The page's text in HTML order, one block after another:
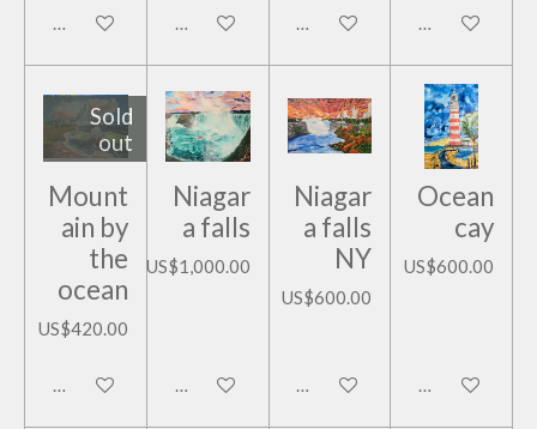
Add to cart Add to cart Add to cart Add to cart
Sold
out
Mount
ain by
the
ocean
US$420.00
Notify me when available
Niagar
a falls
US$1,000.00
Add to cart
Niagar
a falls
NY
US$600.00
Add to cart
Ocean
cay
US$600.00
Add to cart